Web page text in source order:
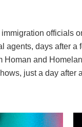
officials
agents, days after
Homan and
just a day